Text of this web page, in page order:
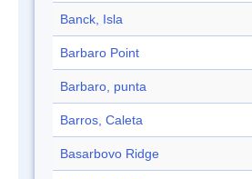
Banck, Isla
Barbaro Point
Barbaro, punta
Barros, Caleta
Basarbovo Ridge